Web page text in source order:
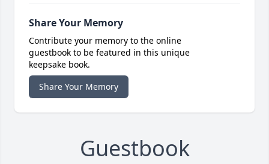
Share Your Memory
Contribute your memory to the online
guestbook to be featured in this unique
keepsake book.
Share Your Memory
Guestbook